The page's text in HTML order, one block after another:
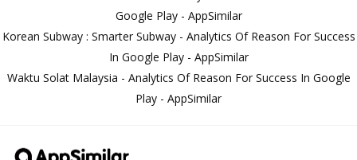
Google Play - AppSimilar
Korean Subway : Smarter Subway - Analytics Of Reason For Success
In Google Play - AppSimilar
Waktu Solat Malaysia - Analytics Of Reason For Success In Google
Play - AppSimilar